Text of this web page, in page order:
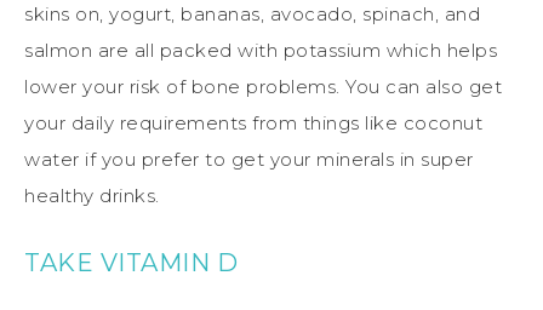
skins on, yogurt, bananas, avocado, spinach, and
salmon are all packed with potassium which helps
lower your risk of bone problems. You can also get
your daily requirements from things like coconut
water if you prefer to get your minerals in super
healthy drinks.
TAKE VITAMIN D